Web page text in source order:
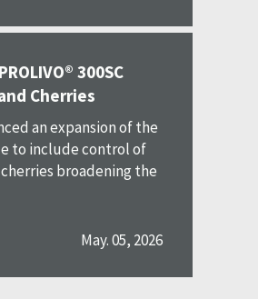
300SC
Cherries
an expansion of the
to include control of
broadening the
May. 05, 2026